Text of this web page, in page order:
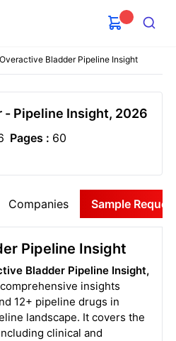
Search
Overactive Bladder Pipeline Insight
- Pipeline Insight, 2026
Pages : 60
Companies Sample
Pipeline Insight
Bladder Pipeline Insight,
insights
12+ pipeline drugs in
landscape. It covers the
clinical and